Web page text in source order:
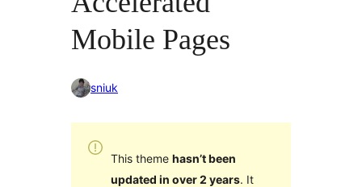
Mobile Pages
sniuk
This theme hasn’t been
updated in over 2 years. It